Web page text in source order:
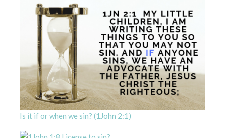
Is it if or when we sin? (1John 2:1)